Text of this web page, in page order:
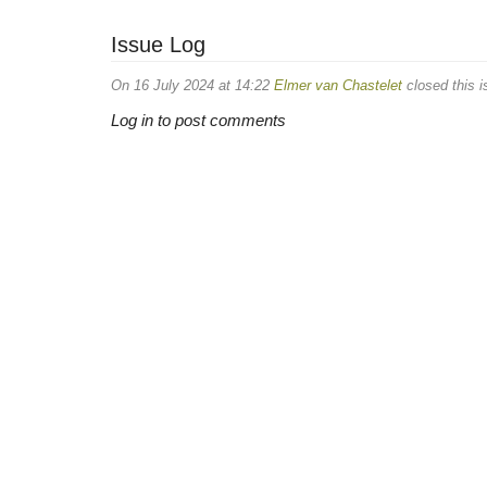
Issue Log
On 16 July 2024 at 14:22 Elmer van Chastelet closed this
Log in to post comments